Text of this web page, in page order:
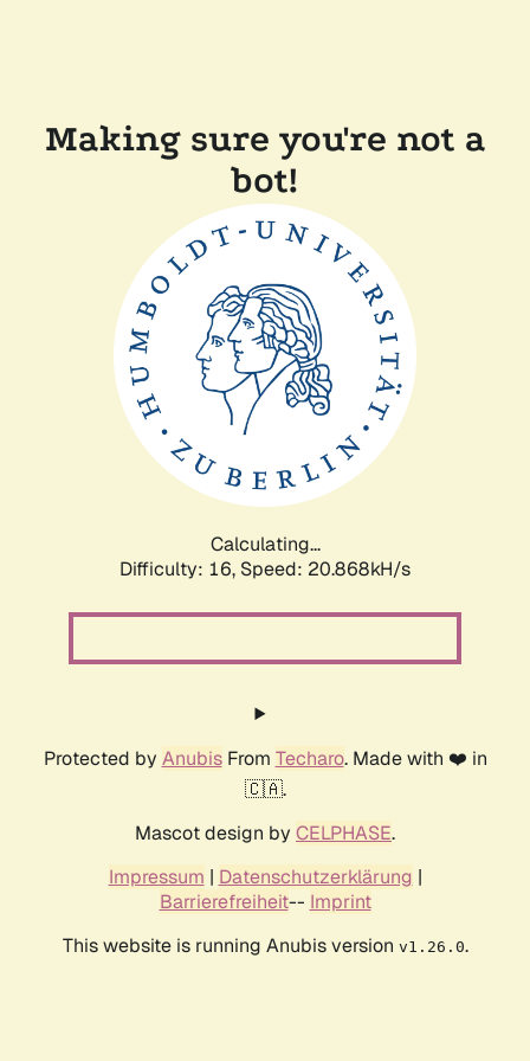
Making sure you're not a
bot!
Calculating...
Difficulty: 16, Speed: 20.868kH/s
Protected by AnubisFrom Techaro. Made with ❤️ in
🇨🇦.
Mascot design by CELPHASE.
Impressum | Datenschutzerklärung |
Barrierefreiheit-- Imprint
This website is running Anubis version v1.26.0.